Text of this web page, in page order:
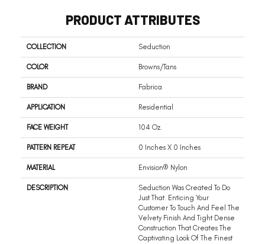
PRODUCT ATTRIBUTES
COLLECTION Seduction
COLOR Browns/Tans
BRAND Fabrica
APPLICATION Residential
FACE WEIGHT 104 Oz.
PATTERN REPEAT 0 Inches X 0 Inches
MATERIAL Envision® Nylon
DESCRIPTION
Seduction Was Created To Do
Just That. Enticing Your
Customer To Touch And Feel The
Velvety Finish And Tight Dense
Construction That Creates The
Captivating Look Of The Finest